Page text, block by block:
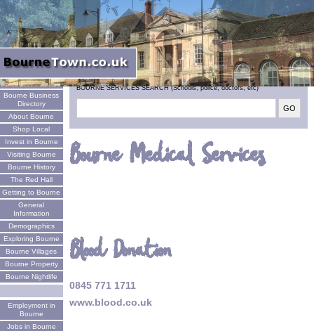
Welcome
Bourne Business
Directory
About Bourne
Shop Local
Invest in Bourne
Visiting Bourne
Bourne History
The Red Hall
Getting to Bourne
General
Information
Demographics
Exploring Bourne
Bourne Villages
Bourne Property
Bourne Nightlife
Employment in
Bourne
Jobs in Bourne
BOURNE SERVICES SEARCH (Schools, police, doctors, etc)
Bourne Medical Services
Blood Donation
0845 771 1711
www.blood.co.uk